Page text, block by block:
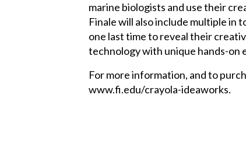
marine biologists and use their
Finale will also include multiple
one last time to reveal their
technology with unique hands-on
For more information, and to
www.fi.edu/crayola-ideaworks.